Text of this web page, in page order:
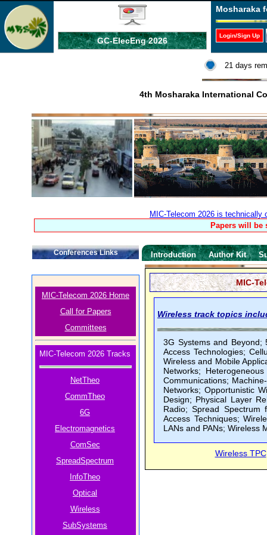
GC-ElecEng 2026
Mosharaka
Login/Sign Up
21 days
4th Mosharaka International
MIC-Telecom 2026 is
Papers will be
Conferences Links
MIC-Telecom 2026 Home
Call for Papers
Committees
MIC-Telecom 2026 Tracks
NetTheo
CommTheo
6G
Electromagnetics
ComSec
SpreadSpectrum
InfoTheo
Optical
Wireless
SubSystems
Introduction Author Kit
MIC-
Wireless track topics
3G Systems and Beyond;
Access Technologies;
Wireless and Mobile
Networks;
Communications;
Networks; Opportunistic
Design; Physical Layer
Radio; Spread Spectrum
Access Techniques;
LANs and PANs; Wireless
Wireless TPC